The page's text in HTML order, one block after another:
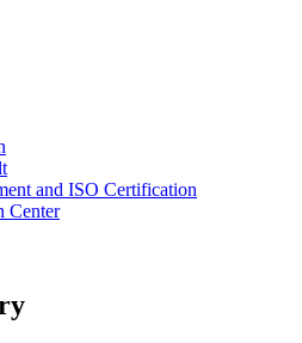
and ISO Certification
Center